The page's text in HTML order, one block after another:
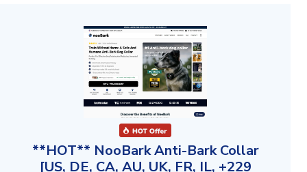
**HOT** NooBark Anti-Bark Collar
[US, DE, CA, AU, UK, FR, IL, +229